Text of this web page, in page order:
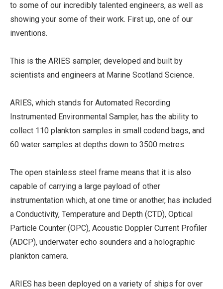
to some of our incredibly talented engineers, as well as
showing your some of their work. First up, one of our
inventions.
This is the ARIES sampler, developed and built by
scientists and engineers at Marine Scotland Science.
ARIES, which stands for Automated Recording
Instrumented Environmental Sampler, has the ability to
collect 110 plankton samples in small codend bags, and
60 water samples at depths down to 3500 metres.
The open stainless steel frame means that it is also
capable of carrying a large payload of other
instrumentation which, at one time or another, has included
a Conductivity, Temperature and Depth (CTD), Optical
Particle Counter (OPC), Acoustic Doppler Current Profiler
(ADCP), underwater echo sounders and a holographic
plankton camera.
ARIES has been deployed on a variety of ships for over